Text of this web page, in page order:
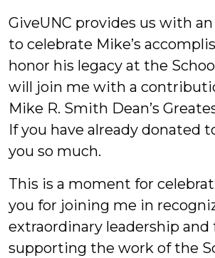
GiveUNC provides us with
to celebrate Mike’s
honor his legacy at the
will join me with a
Mike R. Smith Dean’s
If you have already donated
you so much.
This is a moment for
you for joining me in
extraordinary leadership and
supporting the work of the